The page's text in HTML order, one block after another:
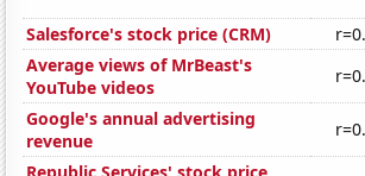
Salesforce's stock price (CRM)
Average views of MrBeast's
YouTube videos
Google's annual advertising
revenue